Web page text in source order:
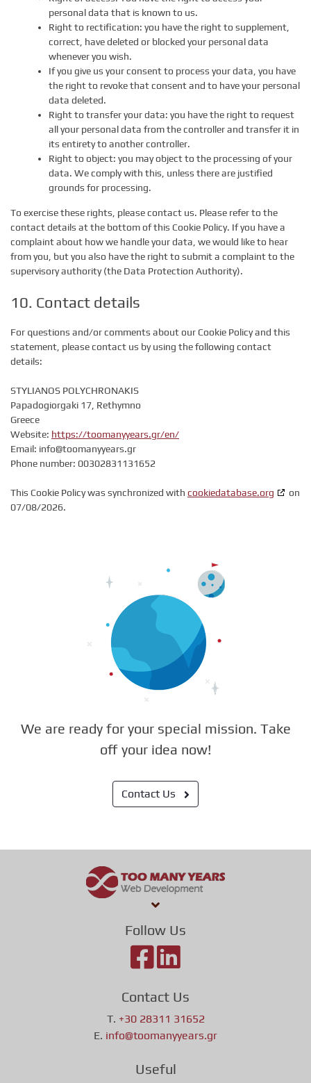
personal data that is known to us.
Right to rectification: you have the right to supplement,
correct, have deleted or blocked your personal data
whenever you wish.
If you give us your consent to process your data, you have
the right to revoke that consent and to have your personal
data deleted.
Right to transfer your data: you have the right to request
all your personal data from the controller and transfer it in
its entirety to another controller.
Right to object: you may object to the processing of your
data. We comply with this, unless there are justified
grounds for processing.
To exercise these rights, please contact us. Please refer to the
contact details at the bottom of this Cookie Policy. If you have a
complaint about how we handle your data, we would like to hear
from you, but you also have the right to submit a complaint to the
supervisory authority (the Data Protection Authority).
10. Contact details
For questions and/or comments about our Cookie Policy and this
statement, please contact us by using the following contact
details:
STYLIANOS POLYCHRONAKIS
Papadogiorgaki 17, Rethymno
Greece
Website: https://toomanyyears.gr/en/
Email: info@toomanyyears.gr
Phone number: 00302831131652
This Cookie Policy was synchronized with cookiedatabase.org
on
07/08/2026.
We are ready for your special mission. Take
off your idea now!
Contact Us
Follow Us
Contact Us
T. +30 28311 31652
E. info@toomanyyears.gr
Useful